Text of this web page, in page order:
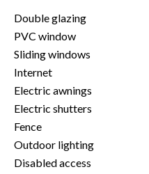
Double glazing
PVC window
Sliding windows
Internet
Electric awnings
Electric shutters
Fence
Outdoor lighting
Disabled access